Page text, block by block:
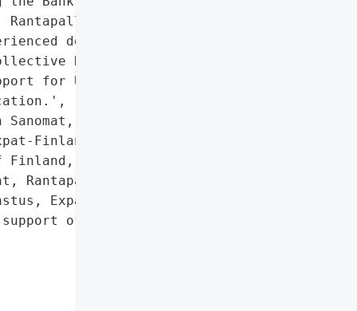
Yritystele, '
denial-of-service '
NoName claimed '
for Ukraine and "
Rantapallo, '
Finland'],
Turun Sanomat, '
Rantapallo, '
Expat-Finland']},
of Ukraine and "